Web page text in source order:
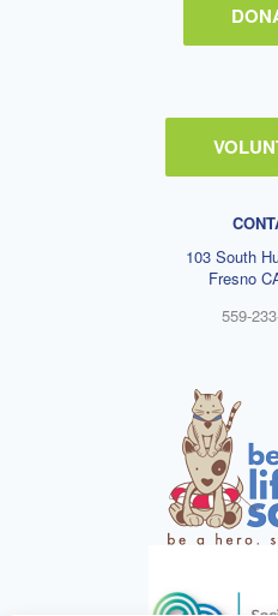
103 South
Fresno
559-